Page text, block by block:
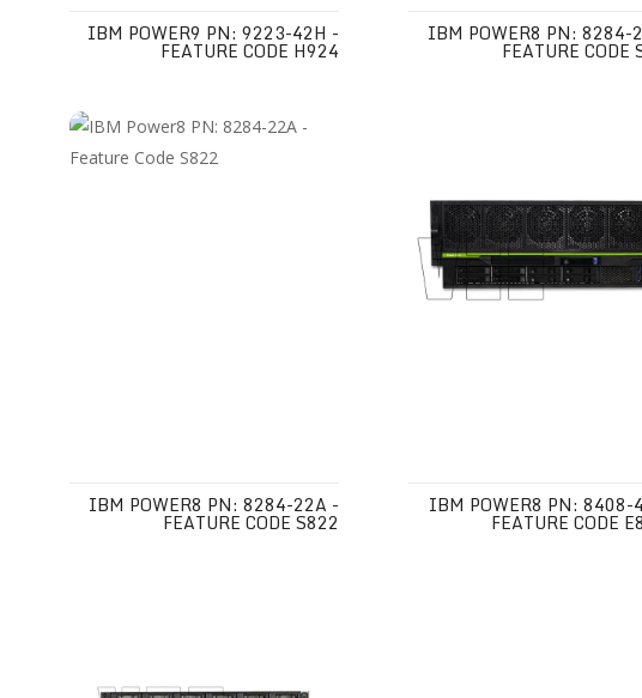
IBM POWER9 PN: 9223-42H -
FEATURE CODE H924
IBM POWER8 PN: 8284-
FEATURE CODE
IBM POWER8 PN: 8284-22A -
FEATURE CODE S822
IBM POWER8 PN: 8408-
FEATURE CODE